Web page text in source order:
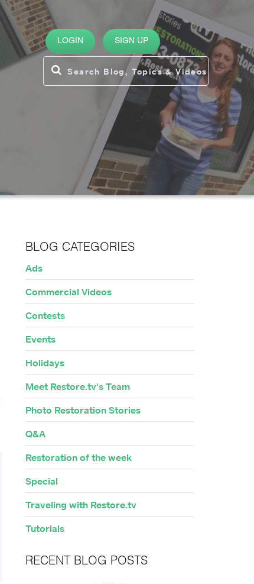
LOGIN SIGN UP
BLOG CATEGORIES
Ads
Commercial Videos
Contests
Events
Holidays
Meet Restore.tv's Team
Photo Restoration Stories
Q&A
Restoration of the week
Special
Traveling with Restore.tv
Tutorials
RECENT BLOG POSTS